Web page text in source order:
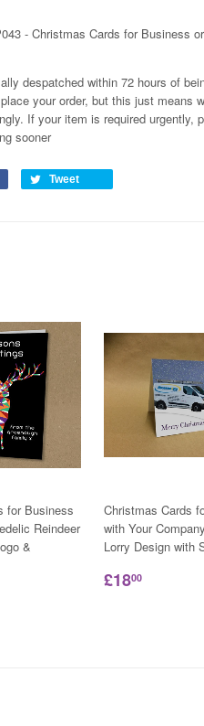
- Christmas Cards for Business
despatched within 72 hours of
your order, but this just means
. If your item is required urgently,
sooner
Tweet
for Business
Reindeer
&
Christmas Cards
with Your
Lorry Design with
£1800